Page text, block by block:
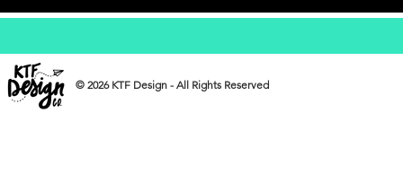
© 2026 KTF Design - All Rights Reserved